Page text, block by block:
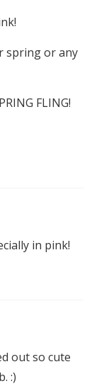
spring or any
FLING!
in pink!
out so cute
:)